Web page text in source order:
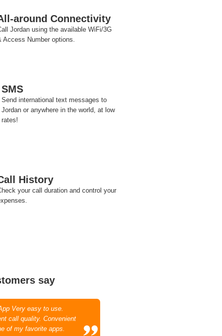
around Connectivity
Jordan using the available WiFi/3G
Access Number options.
SMS
Send international text messages to
Jordan or anywhere in the world, at low
rates!
History
your call duration and control your
say
Very easy to use.
call quality. Convenient
of my favorite apps.